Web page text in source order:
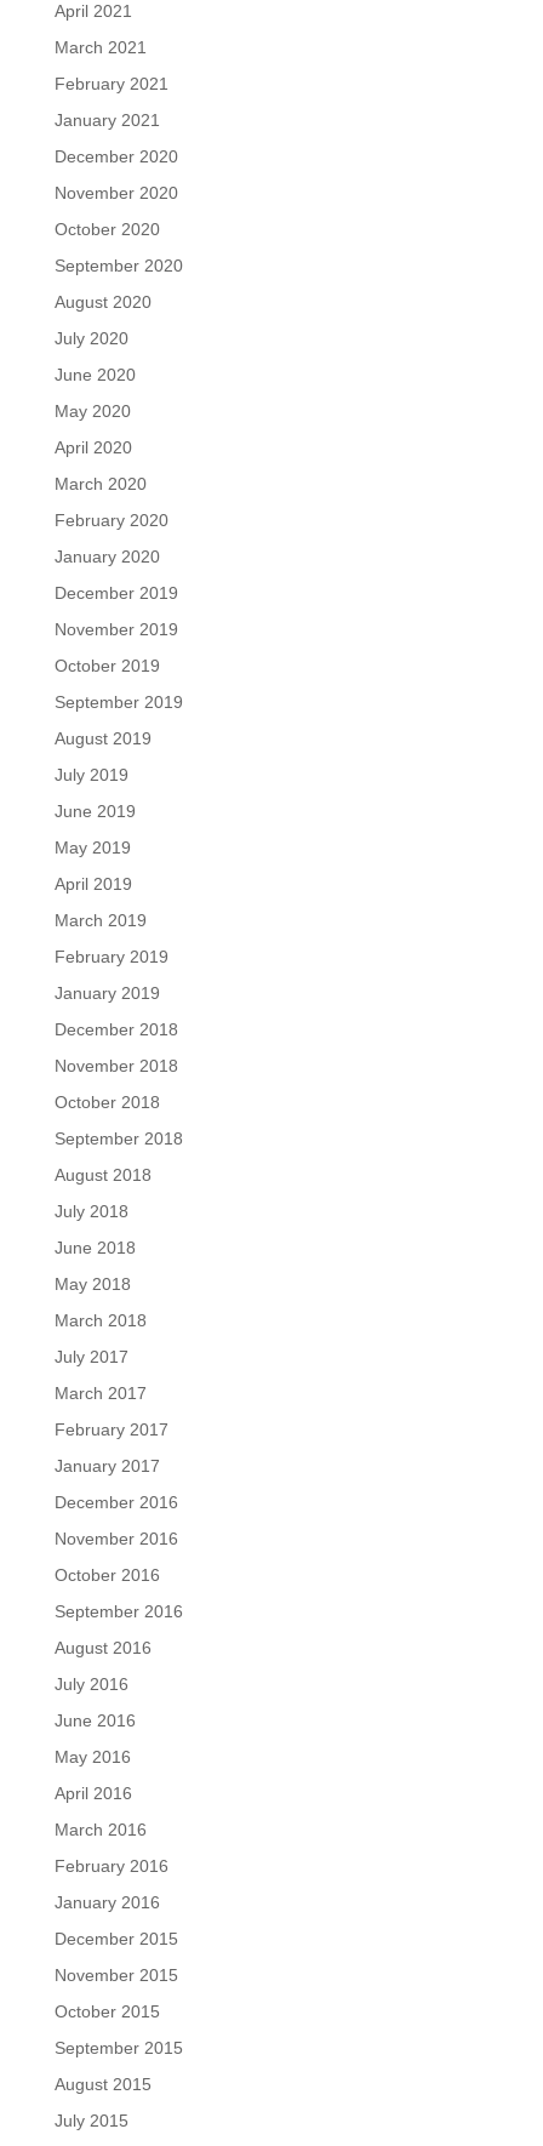
April 2021
March 2021
February 2021
January 2021
December 2020
November 2020
October 2020
September 2020
August 2020
July 2020
June 2020
May 2020
April 2020
March 2020
February 2020
January 2020
December 2019
November 2019
October 2019
September 2019
August 2019
July 2019
June 2019
May 2019
April 2019
March 2019
February 2019
January 2019
December 2018
November 2018
October 2018
September 2018
August 2018
July 2018
June 2018
May 2018
March 2018
July 2017
March 2017
February 2017
January 2017
December 2016
November 2016
October 2016
September 2016
August 2016
July 2016
June 2016
May 2016
April 2016
March 2016
February 2016
January 2016
December 2015
November 2015
October 2015
September 2015
August 2015
July 2015